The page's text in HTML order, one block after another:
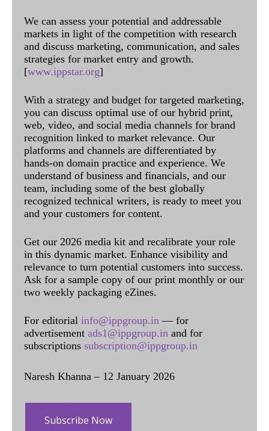
We can assess your potential and addressable
markets in light of the competition with research
and discuss marketing, communication, and sales
strategies for market entry and growth.
[www.ippstar.org]
With a strategy and budget for targeted marketing,
you can discuss optimal use of our hybrid print,
web, video, and social media channels for brand
recognition linked to market relevance. Our
platforms and channels are differentiated by
hands-on domain practice and experience. We
understand of business and financials, and our
team, including some of the best globally
recognized technical writers, is ready to meet you
and your customers for content.
Get our 2026 media kit and recalibrate your role
in this dynamic market. Enhance visibility and
relevance to turn potential customers into success.
Ask for a sample copy of our print monthly or our
two weekly packaging eZines.
For editorial info@ippgroup.in — for
advertisement ads1@ippgroup.in and for
subscriptions subscription@ippgroup.in
Naresh Khanna – 12 January 2026
Subscribe Now